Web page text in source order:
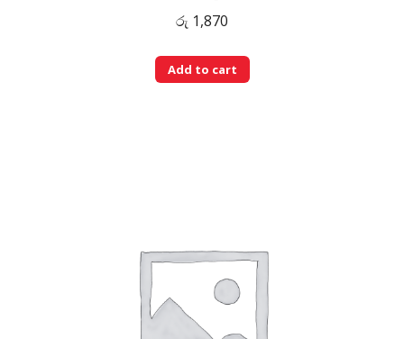
රු 1,870
Add to cart